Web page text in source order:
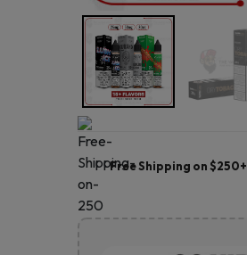
Free Shipping on $250+